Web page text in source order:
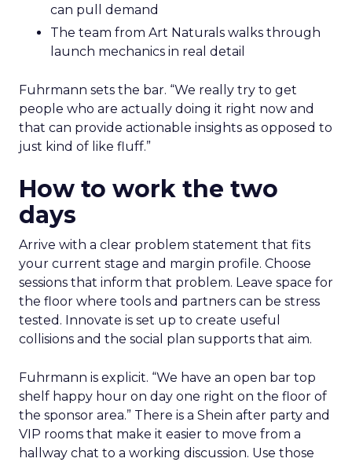
can pull demand
The team from Art Naturals walks through
launch mechanics in real detail
Fuhrmann sets the bar. “We really try to get
people who are actually doing it right now and
that can provide actionable insights as opposed to
just kind of like fluff.”
How to work the two
days
Arrive with a clear problem statement that fits
your current stage and margin profile. Choose
sessions that inform that problem. Leave space for
the floor where tools and partners can be stress
tested. Innovate is set up to create useful
collisions and the social plan supports that aim.
Fuhrmann is explicit. “We have an open bar top
shelf happy hour on day one right on the floor of
the sponsor area.” There is a Shein after party and
VIP rooms that make it easier to move from a
hallway chat to a working discussion. Use those